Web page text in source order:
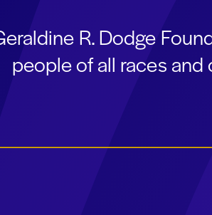
R. Dodge
people of all races